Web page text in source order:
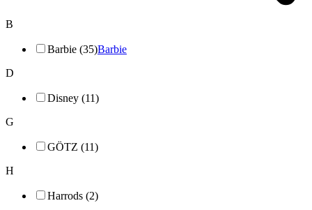
B
Barbie (35)Barbie
D
Disney (11)
G
GÖTZ (11)
H
Harrods (2)